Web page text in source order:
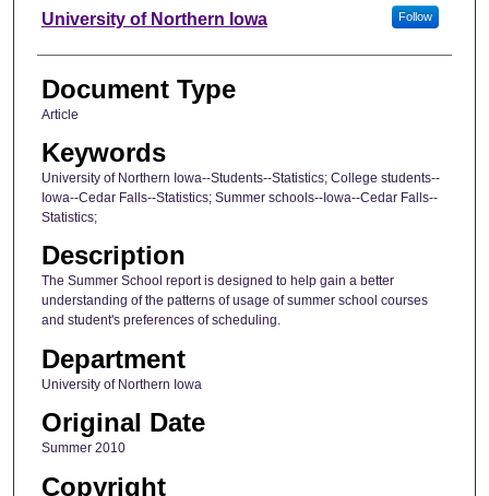
Authors
University of Northern Iowa Follow
Document Type
Article
Keywords
University of Northern Iowa--Students--Statistics; College students--
Iowa--Cedar Falls--Statistics; Summer schools--Iowa--Cedar Falls--
Statistics;
Description
The Summer School report is designed to help gain a better
understanding of the patterns of usage of summer school courses
and student's preferences of scheduling.
Department
University of Northern Iowa
Original Date
Summer 2010
Copyright